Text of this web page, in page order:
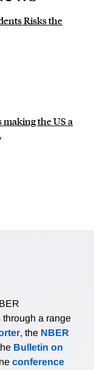
Risks the
the US a
through a range
, the NBER
Bulletin on
conference